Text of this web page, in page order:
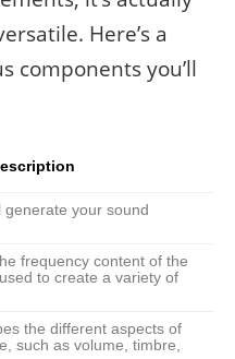
Here’s a
components you’ll
generate your sound
frequency content of the
to create a variety of
the different aspects of
such as volume, timbre,